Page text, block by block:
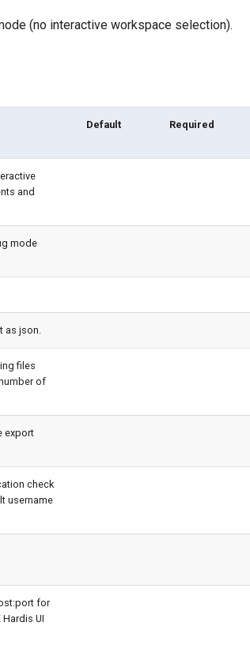
(no interactive workspace selection).
Default Required
and
mode
as json.
files
of
export
check
username
for
Hardis UI